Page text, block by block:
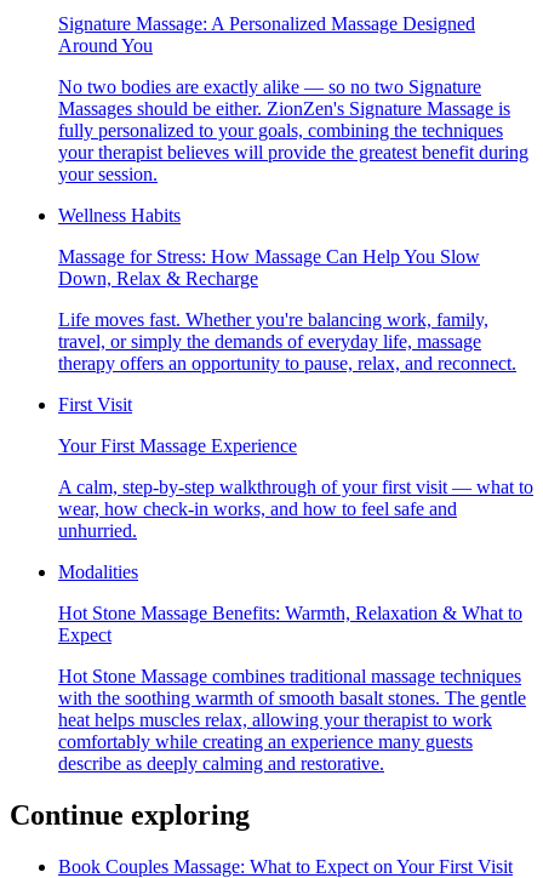
Signature Massage: A Personalized Massage Designed
Around You
No two bodies are exactly alike — so no two Signature
Massages should be either. ZionZen's Signature Massage is
fully personalized to your goals, combining the techniques
your therapist believes will provide the greatest benefit during
your session.
Wellness Habits
Massage for Stress: How Massage Can Help You Slow
Down, Relax & Recharge
Life moves fast. Whether you're balancing work, family,
travel, or simply the demands of everyday life, massage
therapy offers an opportunity to pause, relax, and reconnect.
First Visit
Your First Massage Experience
A calm, step-by-step walkthrough of your first visit — what to
wear, how check-in works, and how to feel safe and
unhurried.
Modalities
Hot Stone Massage Benefits: Warmth, Relaxation & What to
Expect
Hot Stone Massage combines traditional massage techniques
with the soothing warmth of smooth basalt stones. The gentle
heat helps muscles relax, allowing your therapist to work
comfortably while creating an experience many guests
describe as deeply calming and restorative.
Continue exploring
Book Couples Massage: What to Expect on Your First Visit